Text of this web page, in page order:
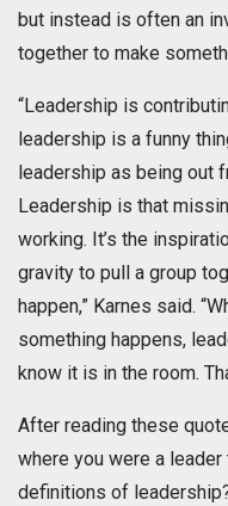
but instead is often an
together to make
“Leadership is
leadership is a funny
leadership as being out
Leadership is that
working. It’s the
gravity to pull a group
happen,” Karnes said.
something happens,
know it is in the room.
After reading these
where you were a
definitions of